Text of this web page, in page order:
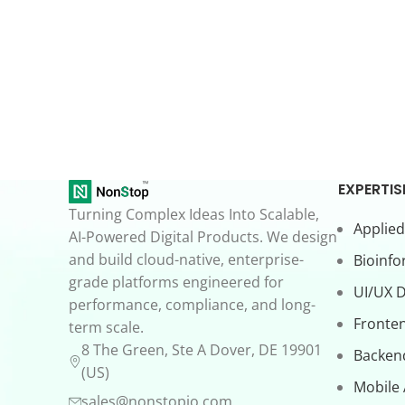
Turning Complex Ideas Into Scalable,
AI-Powered Digital Products. We design
and build cloud-native, enterprise-
grade platforms engineered for
performance, compliance, and long-
term scale.
8 The Green, Ste A Dover, DE 19901
(US)
UI/UX
Mobile